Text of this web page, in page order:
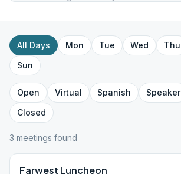
All Days Mon Tue Wed Thu
Sun
Open Virtual Spanish Speaker
Closed
3 meetings found
Farwest Luncheon